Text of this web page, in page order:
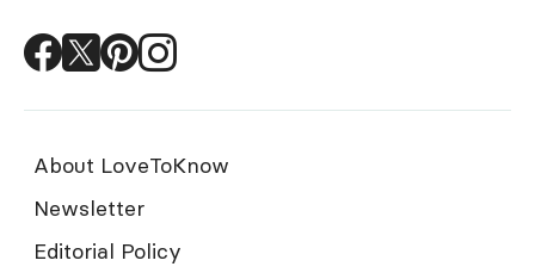
About LoveToKnow
Newsletter
Editorial Policy